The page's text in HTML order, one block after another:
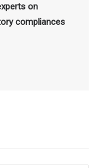
on
compliances